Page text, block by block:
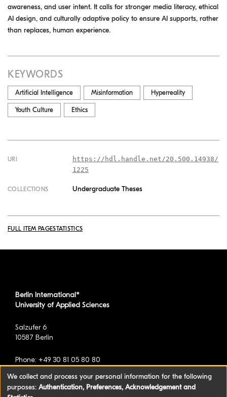
awareness, and user intent. It calls for stronger media literacy, ethical
AI design, and culturally adaptive policy to ensure AI supports, rather
than replaces, human experience.
KEYWORDS
Artificial Intelligence Misinformation Hyperreality
Youth Culture Ethics
URI
https://hdl.handle.net/20.500.14938/
1225
COLLECTIONS Undergraduate Theses
FULL ITEM PAGESTATISTICS
Berlin International*
University of Applied Sciences
Salzufer 6
10587 Berlin
Phone: +49 30 81 05 80 80
*formerly known as BAU International Berlin -
We collect and process your personal information for the following
purposes: Authentication, Preferences, Acknowledgement and